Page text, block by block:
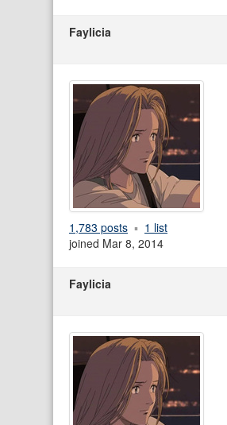
Faylicia
1,783 posts
1 list
joined Mar 8, 2014
Faylicia